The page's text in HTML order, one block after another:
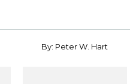
By: Peter W. Hart